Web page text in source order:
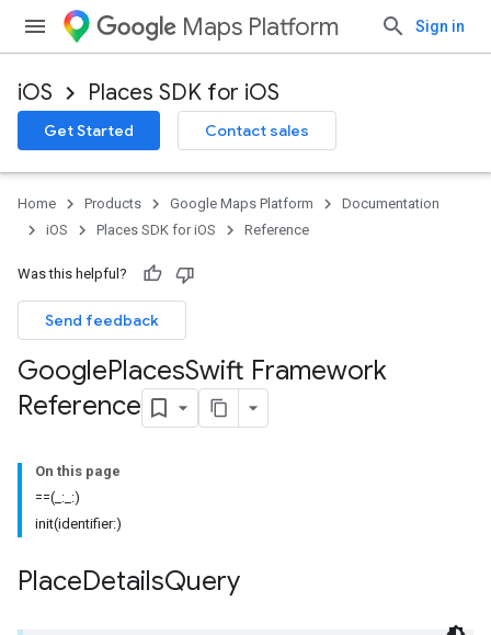
Maps Platform Sign in
iOS Places SDK for iOS
Get Started Contact sales
Home Products Google Maps Platform
Documentation
iOS
Places SDK for iOS Reference
Was this helpful?
Send feedback
GooglePlacesSwift Framework
Reference
On this page
==(_:_:)
init(identifier:)
PlaceDetailsQuery